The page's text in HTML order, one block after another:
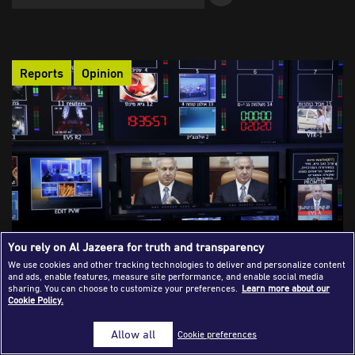
Publications
Media Tips
Partnerships
Contact Us | FAQ
Opinion
Reports
As in Rwanda: Can the Israeli Press Be
Prosecuted for Participation in Genocide?
Israeli media incitement has helped frame Palestinian
journalists as security threats, weakening their legal and
professional protection and legitimising attacks against them.
Legal accountability is possible through the ICC, universal
You rely on Al Jazeera for truth and transparency
We use cookies and other tracking technologies to deliver and personalize content
and ads, enable features, measure site performance, and enable social media
sharing. You can choose to customize your preferences. Learn more about our
Cookie Policy.
Cookie preferences
Allow all